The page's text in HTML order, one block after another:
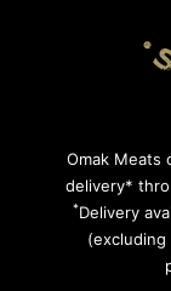
Omak Meats
delivery*
*Delivery